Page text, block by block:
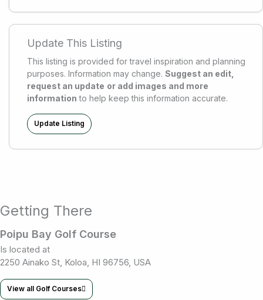
Update This Listing
This listing is provided for travel inspiration and planning
purposes. Information may change. Suggest an edit,
request an update or add images and more
information to help keep this information accurate.
Update Listing
Getting There
Poipu Bay Golf Course
Is located at
2250 Ainako St, Koloa, HI 96756, USA
View all Golf Courses